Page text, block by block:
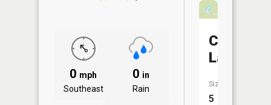
0 mph
Southeast
0 in
Rain
Carvers
Lake
Size:
5